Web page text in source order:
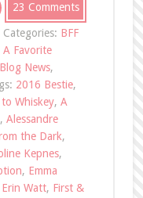
23 Comments
Categories: BFF
A Favorite
Blog News,
2016 Bestie,
Whiskey, A
, Alessandre
the Dark,
Kepnes,
, Emma
Erin Watt, First &